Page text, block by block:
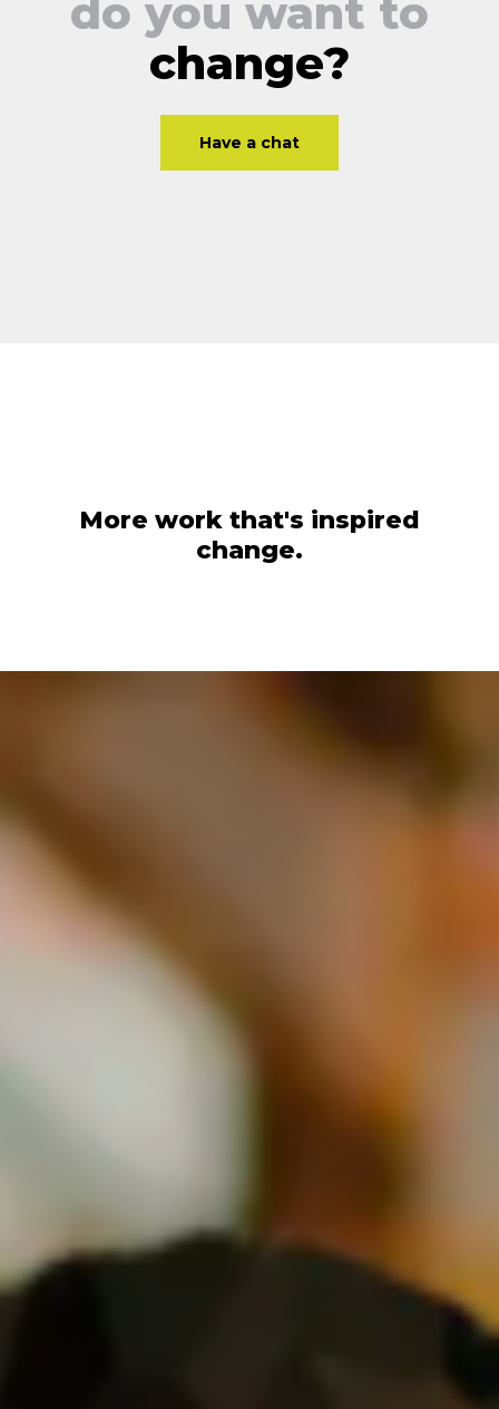
do you want to
change?
Have a chat
More work that's inspired
change.